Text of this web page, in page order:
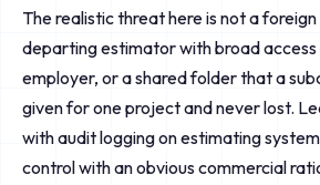
The realistic threat here is not a
departing estimator with broad access
employer, or a shared folder that a
given for one project and never lost.
with audit logging on estimating
control with an obvious commercial